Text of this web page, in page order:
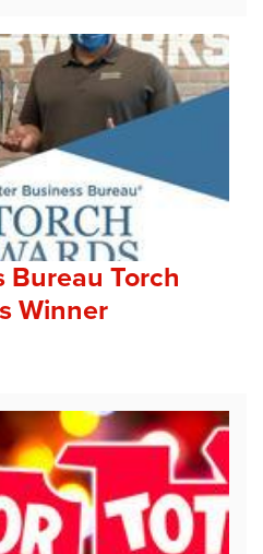
Torch
Winner